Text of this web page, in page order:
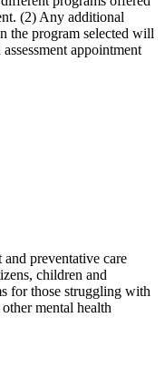
(2) Any additional
the program selected will
appointment
preventative care
children and
for those struggling with
mental health